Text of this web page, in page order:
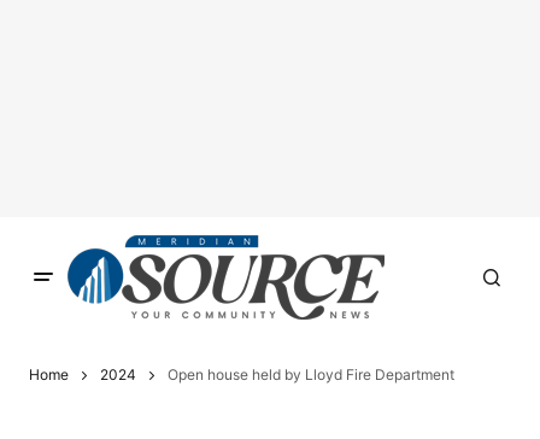
Home 2024 Open house held by Lloyd Fire Department